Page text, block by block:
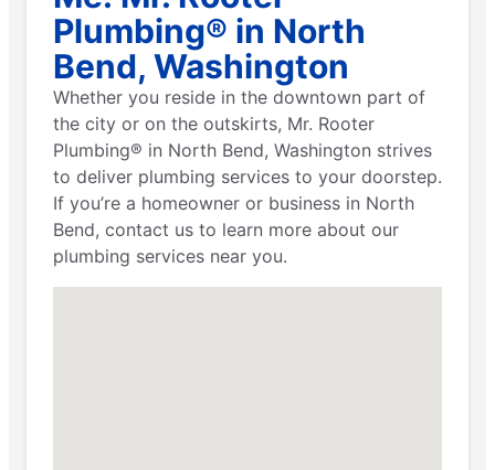
Plumbing® in North
Bend, Washington
Whether you reside in the downtown part of
the city or on the outskirts, Mr. Rooter
Plumbing® in North Bend, Washington strives
to deliver plumbing services to your doorstep.
If you’re a homeowner or business in North
Bend, contact us to learn more about our
plumbing services near you.